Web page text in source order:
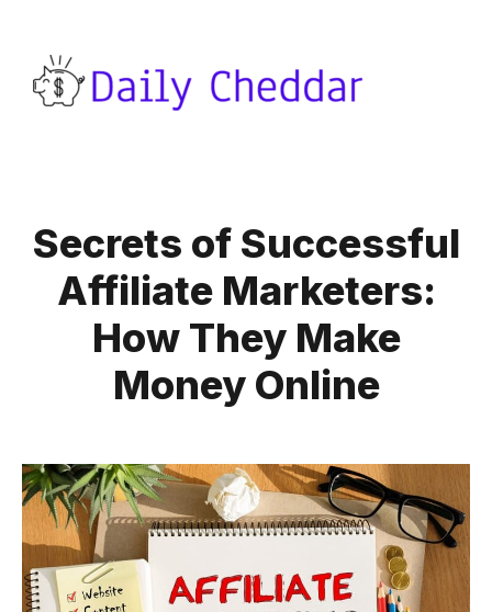
Secrets of Successful
Affiliate Marketers:
How They Make
Money Online